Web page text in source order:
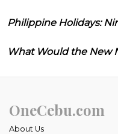
Philippine Holidays:
What Would the New
OneCebu.com
About Us